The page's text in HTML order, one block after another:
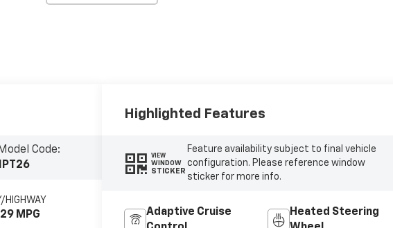
Model Code:
HIGHWAY
MPG
Highlighted Features
VIEW
WINDOW
STICKER
Feature availability subject to final vehicle
configuration. Please reference window
sticker for more info.
Adaptive Cruise
Heated Steering